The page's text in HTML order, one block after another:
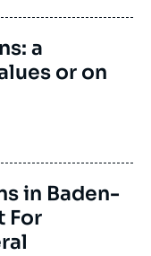
a
or on
in Baden-
For